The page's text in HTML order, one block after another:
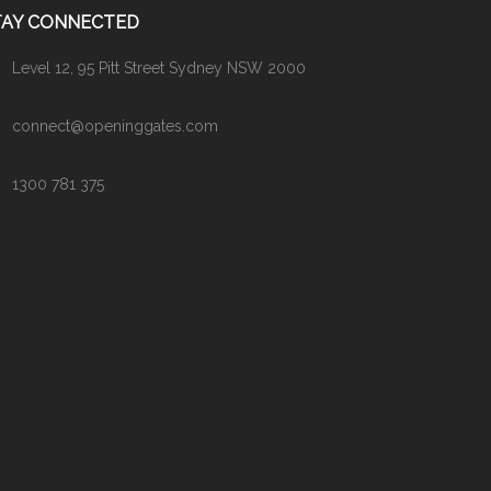
CONNECTED
Level 12, 95 Pitt Street Sydney NSW 2000
connect@openinggates.com
1300 781 375